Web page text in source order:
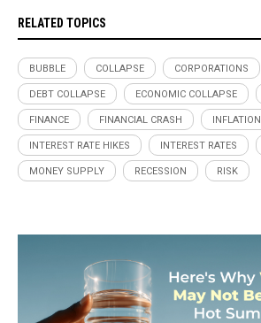
RELATED TOPICS
BUBBLE COLLAPSE CORPORATIONS
DEBT COLLAPSE ECONOMIC COLLAPSE
FINANCE FINANCIAL CRASH INFLATION
INTEREST RATE HIKES INTEREST RATES
MONEY SUPPLY RECESSION RISK